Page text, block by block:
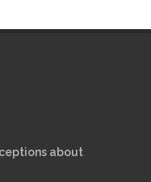
about